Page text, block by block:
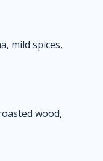
mild spices,
wood,